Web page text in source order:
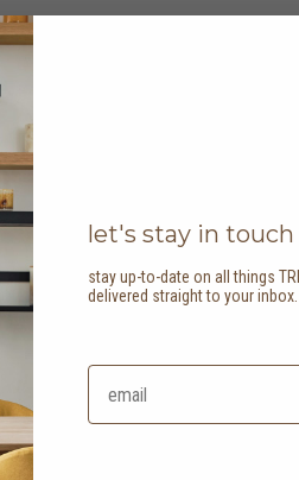
let's stay in touch
stay up-to-date on all things
delivered straight to your